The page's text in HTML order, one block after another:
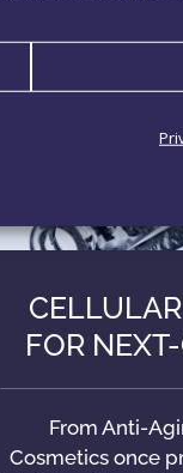
FOR
From Anti-
Cosmetics once